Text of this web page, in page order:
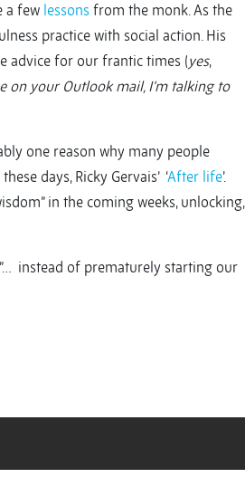
a few lessons from the monk. As the
practice with social action. His
advice for our frantic times (yes,
on your Outlook mail, I’m talking to
one reason why many people
days, Ricky Gervais’ ‘After life’.
in the coming weeks, unlocking,
instead of prematurely starting our